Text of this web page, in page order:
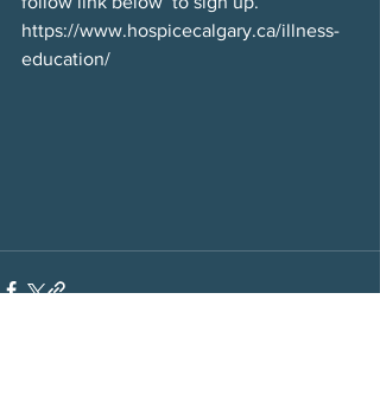
https://www.hospicecalgary.ca/illness-
education/